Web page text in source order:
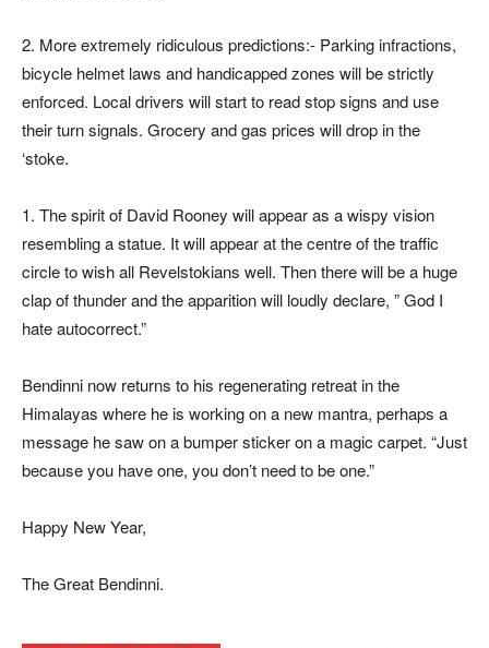
2. More extremely ridiculous predictions:- Parking infractions,
bicycle helmet laws and handicapped zones will be strictly
enforced. Local drivers will start to read stop signs and use
their turn signals. Grocery and gas prices will drop in the
‘stoke.
1. The spirit of David Rooney will appear as a wispy vision
resembling a statue. It will appear at the centre of the traffic
circle to wish all Revelstokians well. Then there will be a huge
clap of thunder and the apparition will loudly declare, ” God I
hate autocorrect.”
Bendinni now returns to his regenerating retreat in the
Himalayas where he is working on a new mantra, perhaps a
message he saw on a bumper sticker on a magic carpet. “Just
because you have one, you don’t need to be one.”
Happy New Year,
The Great Bendinni.